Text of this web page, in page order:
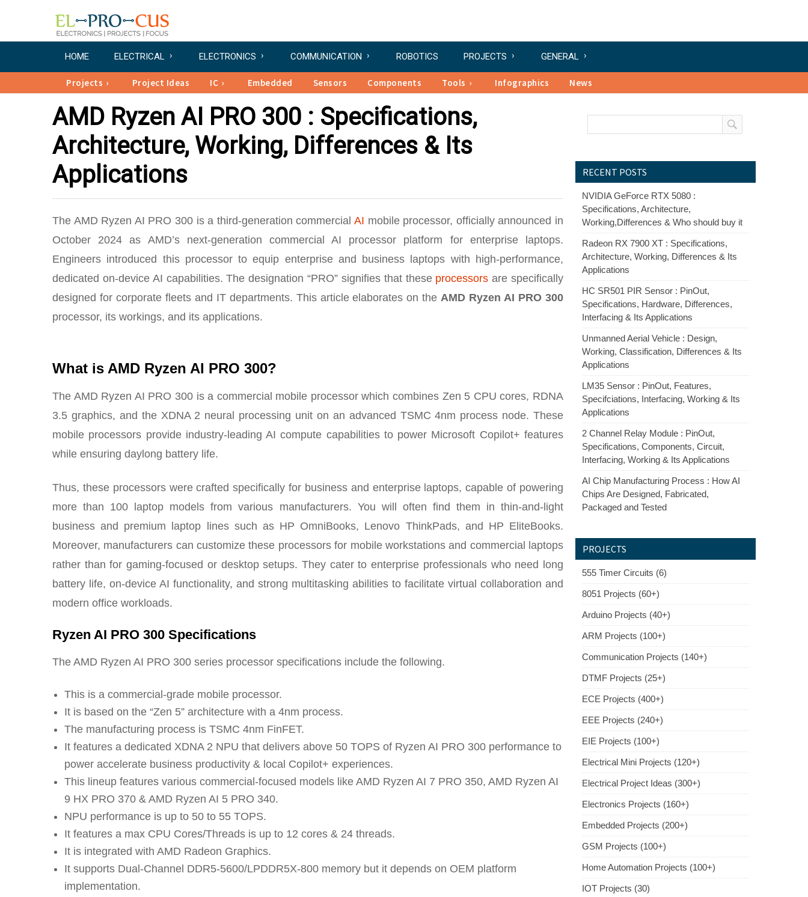
HOME ELECTRICAL ELECTRONICS COMMUNICATION ROBOTICS PROJECTS GENERAL
Projects Project Ideas IC Embedded Sensors Components Tools Infographics News
AMD Ryzen AI PRO 300 : Specifications,
Architecture, Working, Differences & Its
Applications
The AMD Ryzen AI PRO 300 is a third-generation commercial AI mobile processor, officially announced in
October 2024 as AMD’s next-generation commercial AI processor platform for enterprise laptops.
Engineers introduced this processor to equip enterprise and business laptops with high-performance,
dedicated on-device AI capabilities. The designation “PRO” signifies that these processorsare specifically
designed for corporate fleets and IT departments. This article elaborates on theAMD Ryzen AI PRO 300
processor, its workings, and its applications.
What is AMD Ryzen AI PRO 300?
The AMD Ryzen AI PRO 300 is a commercial mobile processor which combines Zen 5 CPU cores, RDNA
3.5 graphics, and the XDNA 2 neural processing unit on an advanced TSMC 4nm process node. These
mobile processors provide industry-leading AI compute capabilities to power Microsoft Copilot+ features
while ensuring daylong battery life.
Thus, these processors were crafted specifically for business and enterprise laptops, capable of powering
more than 100 laptop models from various manufacturers. You will often find them in thin-and-light
business and premium laptop lines such as HP OmniBooks, Lenovo ThinkPads, and HP EliteBooks.
Moreover, manufacturers can customize these processors for mobile workstations and commercial laptops
rather than for gaming-focused or desktop setups. They cater to enterprise professionals who need long
battery life, on-device AI functionality, and strong multitasking abilities to facilitate virtual collaboration and
modern office workloads.
Ryzen AI PRO 300 Specifications
The AMD Ryzen AI PRO 300 series processor specifications include the following.
This is a commercial-grade mobile processor.
It is based on the “Zen 5” architecture with a 4nm process.
The manufacturing process is TSMC 4nm FinFET.
It features a dedicated XDNA 2 NPU that delivers above 50 TOPS of Ryzen AI PRO 300 performance to
power accelerate business productivity & local Copilot+ experiences.
This lineup features various commercial-focused models like AMD Ryzen AI 7 PRO 350, AMD Ryzen AI
9 HX PRO 370 & AMD Ryzen AI 5 PRO 340.
NPU performance is up to 50 to 55 TOPS.
It features a max CPU Cores/Threads is up to 12 cores & 24 threads.
It is integrated with AMD Radeon Graphics.
It supports Dual-Channel DDR5-5600/LPDDR5X-800 memory but it depends on OEM platform
implementation.
RECENT POSTS
NVIDIA GeForce RTX 5080 :
Specifications, Architecture,
Working,Differences & Who should buy it
Radeon RX 7900 XT : Specifications,
Architecture, Working, Differences & Its
Applications
HC SR501 PIR Sensor : PinOut,
Specifications, Hardware, Differences,
Interfacing & Its Applications
Unmanned Aerial Vehicle : Design,
Working, Classification, Differences & Its
Applications
LM35 Sensor : PinOut, Features,
Specifciations, Interfacing, Working & Its
Applications
2 Channel Relay Module : PinOut,
Specifications, Components, Circuit,
Interfacing, Working & Its Applications
AI Chip Manufacturing Process : How AI
Chips Are Designed, Fabricated,
Packaged and Tested
PROJECTS
555 Timer Circuits (6)
8051 Projects (60+)
Arduino Projects (40+)
ARM Projects (100+)
Communication Projects (140+)
DTMF Projects (25+)
ECE Projects (400+)
EEE Projects (240+)
EIE Projects (100+)
Electrical Mini Projects (120+)
Electrical Project Ideas (300+)
Electronics Projects (160+)
Embedded Projects (200+)
GSM Projects (100+)
Home Automation Projects (100+)
IOT Projects (30)